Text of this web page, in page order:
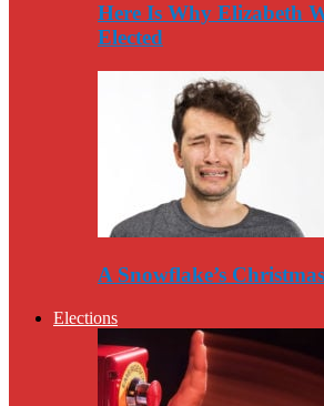
Here Is Why Elizabeth
Elected
A Snowflake’s
Elections